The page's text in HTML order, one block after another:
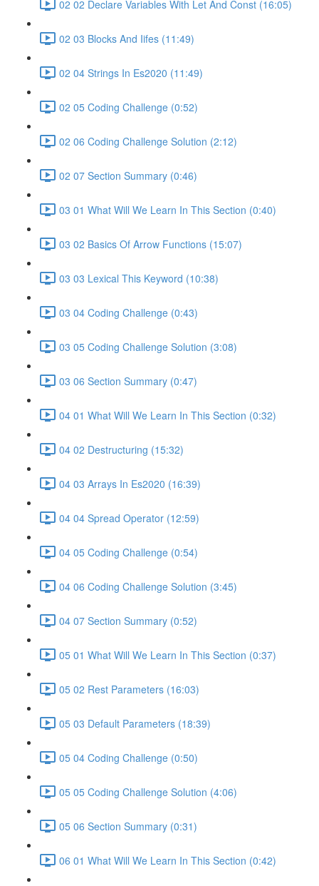
02 02 Declare Variables With Let And Const (16:05)
02 03 Blocks And Iifes (11:49)
02 04 Strings In Es2020 (11:49)
02 05 Coding Challenge (0:52)
02 06 Coding Challenge Solution (2:12)
02 07 Section Summary (0:46)
03 01 What Will We Learn In This Section (0:40)
03 02 Basics Of Arrow Functions (15:07)
03 03 Lexical This Keyword (10:38)
03 04 Coding Challenge (0:43)
03 05 Coding Challenge Solution (3:08)
03 06 Section Summary (0:47)
04 01 What Will We Learn In This Section (0:32)
04 02 Destructuring (15:32)
04 03 Arrays In Es2020 (16:39)
04 04 Spread Operator (12:59)
04 05 Coding Challenge (0:54)
04 06 Coding Challenge Solution (3:45)
04 07 Section Summary (0:52)
05 01 What Will We Learn In This Section (0:37)
05 02 Rest Parameters (16:03)
05 03 Default Parameters (18:39)
05 04 Coding Challenge (0:50)
05 05 Coding Challenge Solution (4:06)
05 06 Section Summary (0:31)
06 01 What Will We Learn In This Section (0:42)